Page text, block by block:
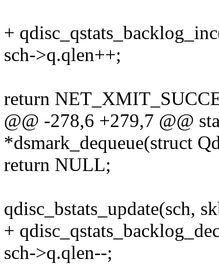
+
sch->q.qlen++;
return
@@ -278,6 +279,7 @@
*dsmark_dequeue(struct
return NULL;
qdisc_bstats_update(sch,
+
sch->q.qlen--;